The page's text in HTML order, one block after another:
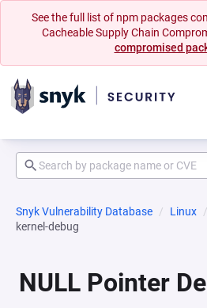
See the full list of npm packages
Cacheable Supply Chain
compromised
Snyk Vulnerability Database Linux
kernel-debug
NULL Pointer